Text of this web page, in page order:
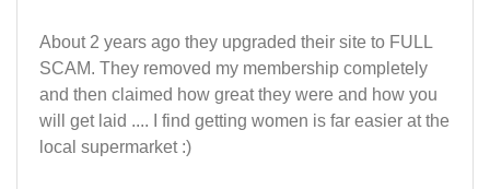
About 2 years ago they upgraded their site to FULL
SCAM. They removed my membership completely
and then claimed how great they were and how you
will get laid .... I find getting women is far easier at the
local supermarket :)